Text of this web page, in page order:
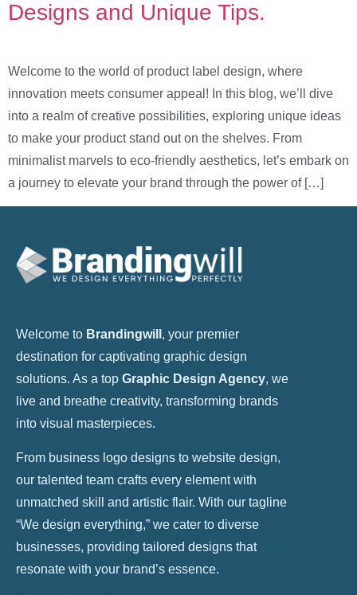
Designs and Unique Tips.
Welcome to the world of product label design, where
innovation meets consumer appeal! In this blog, we’ll dive
into a realm of creative possibilities, exploring unique ideas
to make your product stand out on the shelves. From
minimalist marvels to eco-friendly aesthetics, let’s embark on
a journey to elevate your brand through the power of […]
Welcome to Brandingwill , your premier
destination for captivating graphic design
solutions. As a top Graphic Design Agency, we
live and breathe creativity, transforming brands
into visual masterpieces.
From business logo designs to website design,
our talented team crafts every element with
unmatched skill and artistic flair. With our tagline
“We design everything,” we cater to diverse
businesses, providing tailored designs that
resonate with your brand’s essence.